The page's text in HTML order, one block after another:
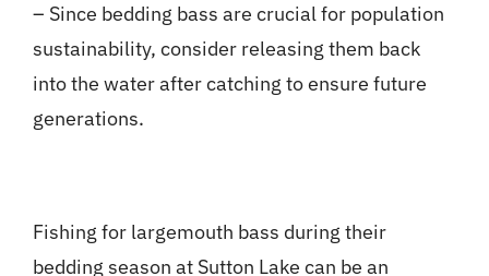
– Since bedding bass are crucial for population
sustainability, consider releasing them back
into the water after catching to ensure future
generations.
Fishing for largemouth bass during their
bedding season at Sutton Lake can be an